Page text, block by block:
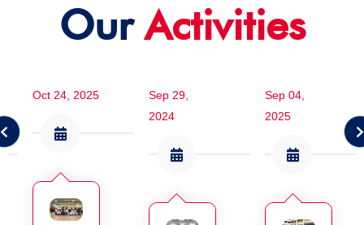
OurActivities
Oct 24, 2025
Sep 29,
2024
Sep 04,
2025